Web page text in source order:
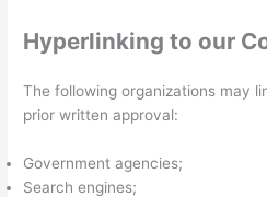
Hyperlinking to our
The following organizations may
prior written approval:
Government agencies;
Search engines;